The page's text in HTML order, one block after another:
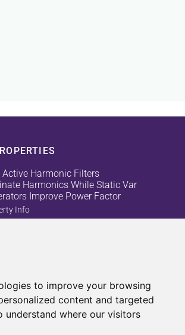
to improve your browsing
content and targeted
where our visitors
Active Harmonic Filters
Harmonics While Static Var
Improve Power Factor
Info
Info